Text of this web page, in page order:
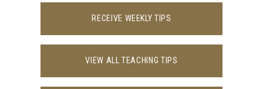
RECEIVE WEEKLY TIPS
VIEW ALL TEACHING TIPS